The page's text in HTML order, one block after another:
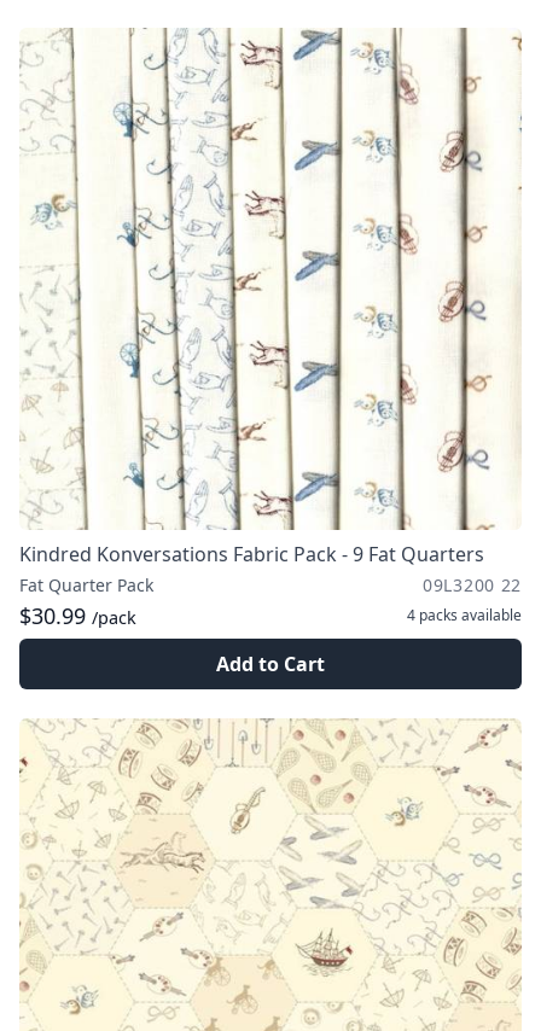
Kindred Konversations Fabric Pack - 9 Fat Quarters
Fat Quarter Pack 09L3200 22
$30.99 /pack 4 packs available
Add to Cart